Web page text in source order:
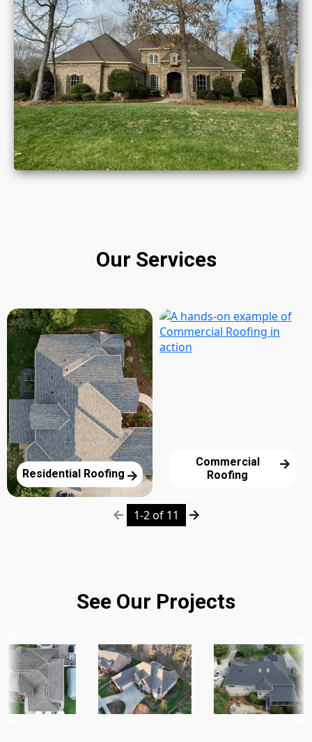
Our Services
Residential Roofing
Commercial
Roofing
1-2 of 11
See Our Projects